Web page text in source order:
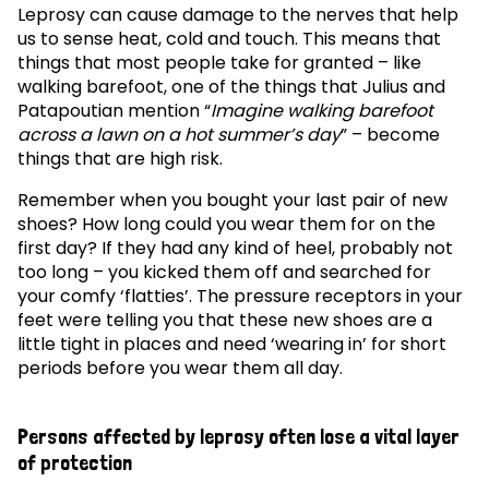
Leprosy can cause damage to the nerves that help
us to sense heat, cold and touch. This means that
things that most people take for granted – like
walking barefoot, one of the things that Julius and
Patapoutian mention “Imagine walking barefoot
across a lawn on a hot summer’s day” – become
things that are high risk.
Remember when you bought your last pair of new
shoes? How long could you wear them for on the
first day? If they had any kind of heel, probably not
too long – you kicked them off and searched for
your comfy ‘flatties’. The pressure receptors in your
feet were telling you that these new shoes are a
little tight in places and need ‘wearing in’ for short
periods before you wear them all day.
Persons affected by leprosy often lose a vital layer
of protection